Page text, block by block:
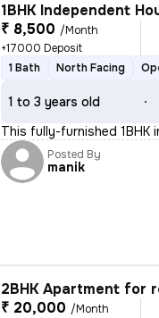
1BHK Independent
₹ 8,500 /Month
+17000 Deposit
1 Bath
North Facing
1 to 3 years old
This fully-furnished 1BHK
Posted By
manik
2BHK Apartment for
₹ 20,000 /Month